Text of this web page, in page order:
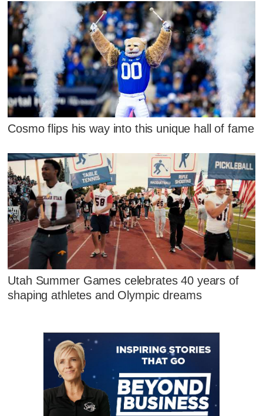
Cosmo flips his way into this unique hall of fame
Utah Summer Games celebrates 40 years of
shaping athletes and Olympic dreams